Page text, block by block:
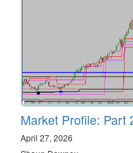
Market Profile: Part
April 27, 2026